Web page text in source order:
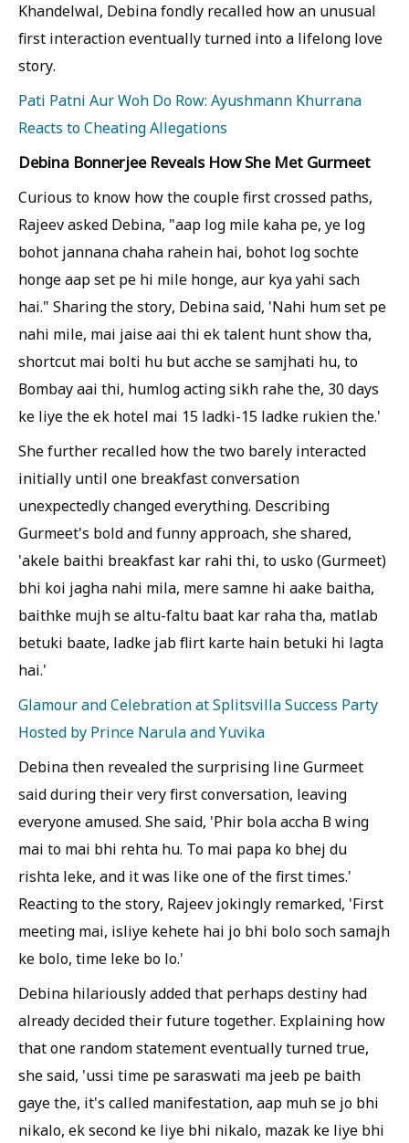
Khandelwal, Debina fondly recalled how an unusual
first interaction eventually turned into a lifelong love
story.
Pati Patni Aur Woh Do Row: Ayushmann Khurrana
Reacts to Cheating Allegations
Debina Bonnerjee Reveals How She Met Gurmeet
Curious to know how the couple first crossed paths,
Rajeev asked Debina, "aap log mile kaha pe, ye log
bohot jannana chaha rahein hai, bohot log sochte
honge aap set pe hi mile honge, aur kya yahi sach
hai." Sharing the story, Debina said, 'Nahi hum set pe
nahi mile, mai jaise aai thi ek talent hunt show tha,
shortcut mai bolti hu but acche se samjhati hu, to
Bombay aai thi, humlog acting sikh rahe the, 30 days
ke liye the ek hotel mai 15 ladki-15 ladke rukien the.'
She further recalled how the two barely interacted
initially until one breakfast conversation
unexpectedly changed everything. Describing
Gurmeet's bold and funny approach, she shared,
'akele baithi breakfast kar rahi thi, to usko (Gurmeet)
bhi koi jagha nahi mila, mere samne hi aake baitha,
baithke mujh se altu-faltu baat kar raha tha, matlab
betuki baate, ladke jab flirt karte hain betuki hi lagta
hai.'
Glamour and Celebration at Splitsvilla Success Party
Hosted by Prince Narula and Yuvika
Debina then revealed the surprising line Gurmeet
said during their very first conversation, leaving
everyone amused. She said, 'Phir bola accha B wing
mai to mai bhi rehta hu. To mai papa ko bhej du
rishta leke, and it was like one of the first times.'
Reacting to the story, Rajeev jokingly remarked, 'First
meeting mai, isliye kehete hai jo bhi bolo soch samajh
ke bolo, time leke bo lo.'
Debina hilariously added that perhaps destiny had
already decided their future together. Explaining how
that one random statement eventually turned true,
she said, 'ussi time pe saraswati ma jeeb pe baith
gaye the, it's called manifestation, aap muh se jo bhi
nikalo, ek second ke liye bhi nikalo, mazak ke liye bhi